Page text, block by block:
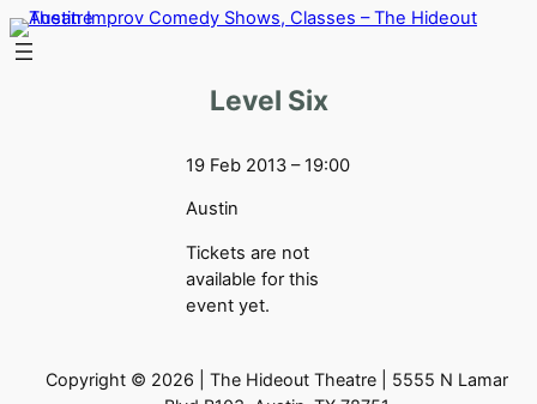
Skip
to
Level Six
19 Feb 2013 – 19:00
Austin
Tickets are not
available for this
event yet.
Copyright © 2026 | The Hideout Theatre | 5555 N Lamar